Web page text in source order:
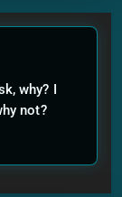
why? I
not?